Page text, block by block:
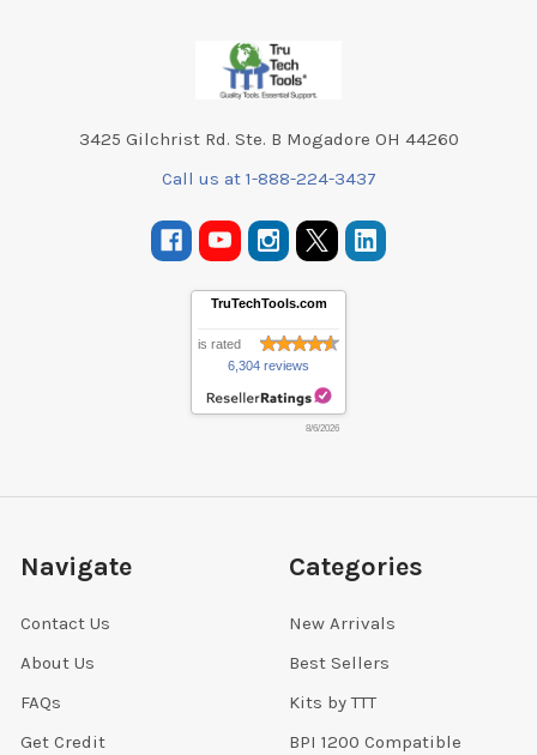
3425 Gilchrist Rd. Ste. B Mogadore OH 44260
Call us at 1-888-224-3437
TruTechTools.com
is rated
6,304 reviews
8/6/2026
Navigate
Contact Us
About Us
FAQs
Get Credit
Categories
New Arrivals
Best Sellers
Kits by TTT
BPI 1200 Compatible